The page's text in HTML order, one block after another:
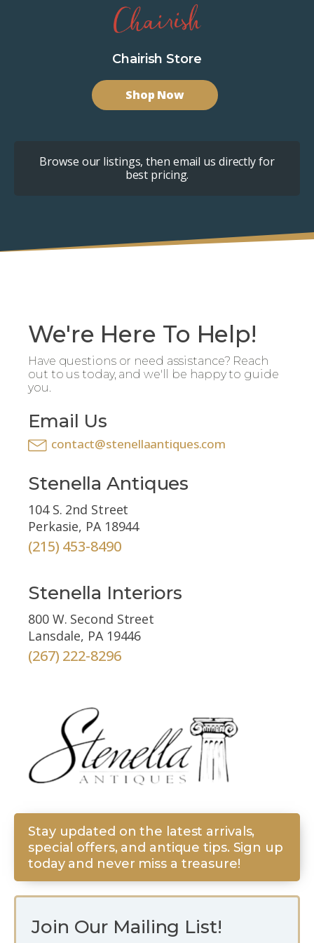
Chairish Store
Shop Now
Browse our listings, then email us directly for
best pricing.
We're Here To Help!
Have questions or need assistance? Reach
out to us today, and we'll be happy to guide
you.
Email Us
contact@stenellaantiques.com
Stenella Antiques
104 S. 2nd Street
Perkasie, PA 18944
(215) 453-8490
Stenella Interiors
800 W. Second Street
Lansdale, PA 19446
(267) 222-8296
Join Our Mailing List!
Stay updated on the latest arrivals,
special offers, and antique tips. Sign up
today and never miss a treasure!